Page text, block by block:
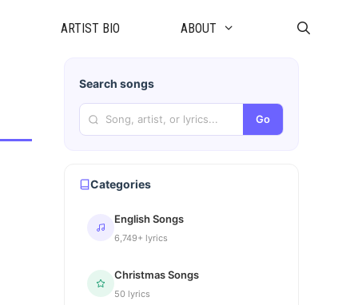
ARTIST BIO ABOUT
Search songs
Go
Categories
English Songs
6,749+ lyrics
Christmas Songs
50 lyrics